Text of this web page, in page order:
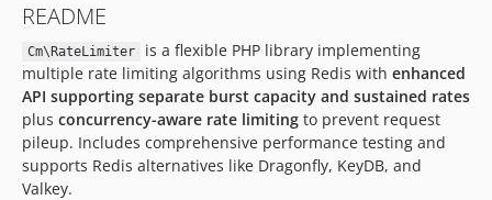
README
Cm\RateLimiter
is a flexible PHP library implementing
multiple rate limiting algorithms using Redis with enhanced
API supporting separate burst capacity and sustained rates
plus concurrency-aware rate limiting to prevent request
pileup. Includes comprehensive performance testing and
supports Redis alternatives like Dragonfly, KeyDB, and
Valkey.